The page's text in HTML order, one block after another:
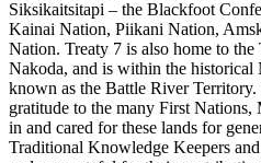
Siksikaitsitapi – the Blackfoot
Kainai Nation, Piikani Nation,
Nation. Treaty 7 is also home to the
Nakoda, and is within the historical
known as the Battle River
gratitude to the many First
in and cared for these lands for
Traditional Knowledge Keepers